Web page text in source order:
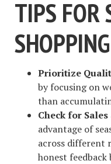
TIPS FOR
Prioritize
by focusing on
than
Check for
advantage of
across different
honest feedback